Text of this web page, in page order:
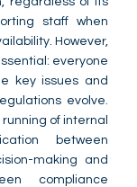
staff when
However,
everyone
key issues and
evolve.
of internal
between
making and
compliance